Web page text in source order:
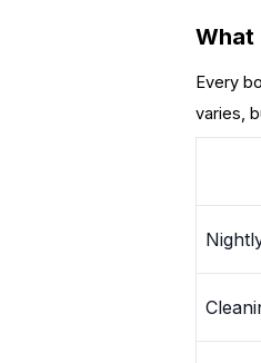
What
Every
varies,